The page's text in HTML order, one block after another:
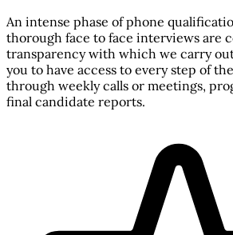
An intense phase of phone
thorough face to face interviews are
transparency with which we carry
you to have access to every step of
through weekly calls or meetings,
final candidate reports.